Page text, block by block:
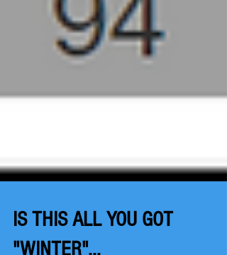
IS THIS ALL YOU GOT